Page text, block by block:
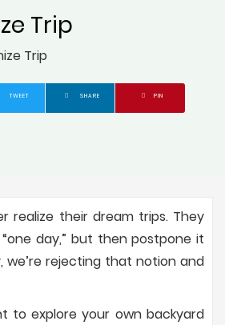
Trip
Trip
TWEET SHARE PIN
realize their dream trips. They
day,” but then postpone it
we’re rejecting that notion and
to explore your own backyard